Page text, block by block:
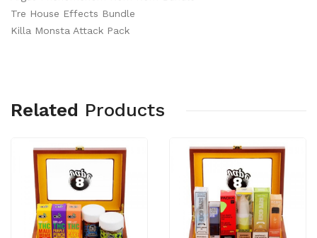
Tre House Effects Bundle
Killa Monsta Attack Pack
Related Products